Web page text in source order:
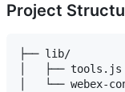
Project
├── lib/
│   ├──
│   └──